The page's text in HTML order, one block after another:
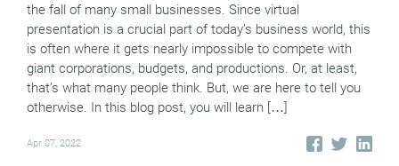
the fall of many small businesses. Since virtual
presentation is a crucial part of today’s business world, this
is often where it gets nearly impossible to compete with
giant corporations, budgets, and productions. Or, at least,
that’s what many people think. But, we are here to tell you
otherwise. In this blog post, you will learn […]
Apr 07, 2022